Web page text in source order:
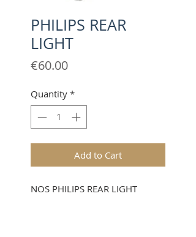
PHILIPS REAR
LIGHT
€60.00Price
Quantity *
Add to Cart
NOS PHILIPS REAR LIGHT